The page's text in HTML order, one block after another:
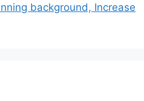
background, Increase